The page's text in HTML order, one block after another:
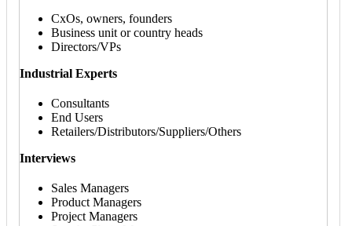
CxOs, owners, founders
Business unit or country heads
Directors/VPs
Industrial Experts
Consultants
End Users
Retailers/Distributors/Suppliers/Others
Interviews
Sales Managers
Product Managers
Project Managers